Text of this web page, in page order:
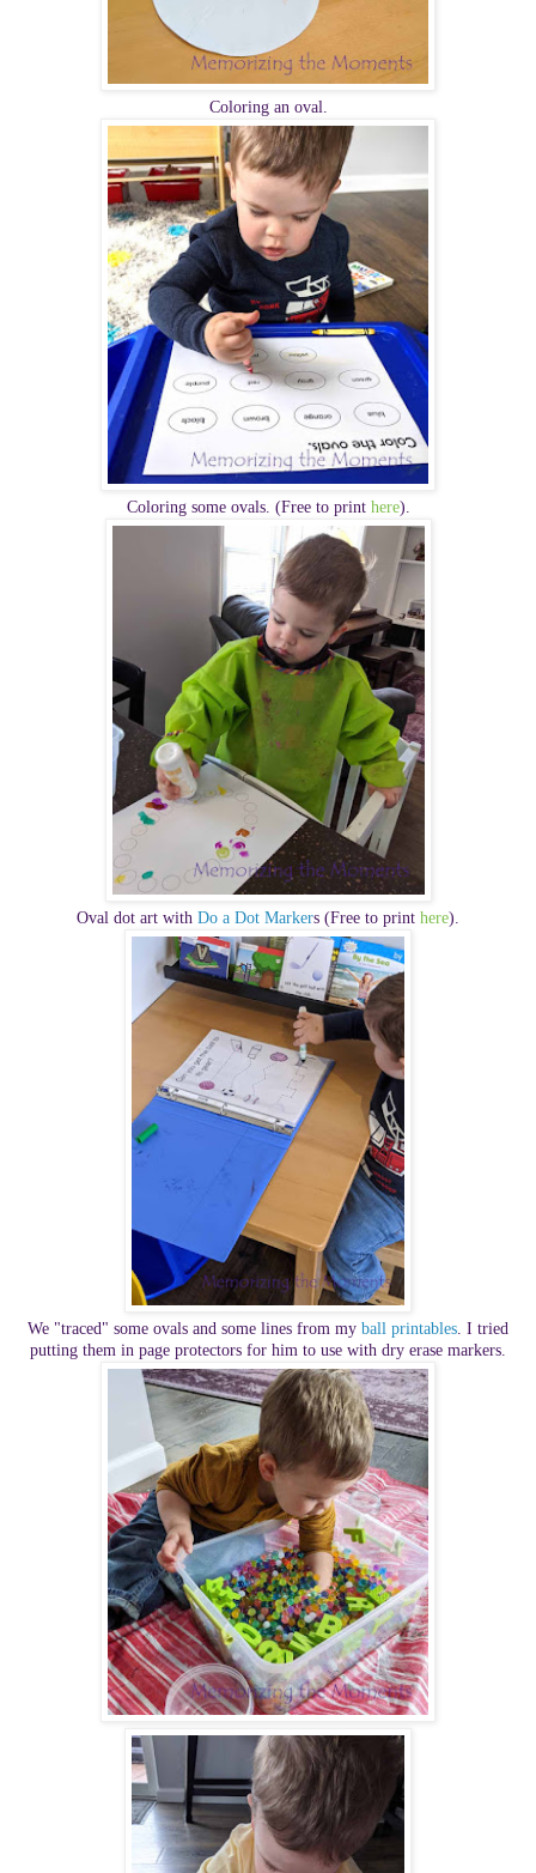
Coloring an oval.
Coloring some ovals. (Free to print here).
Oval dot art with Do a Dot Markers (Free to print here).
We "traced" some ovals and some lines from my ball printables. I tried
putting them in page protectors for him to use with dry erase markers.